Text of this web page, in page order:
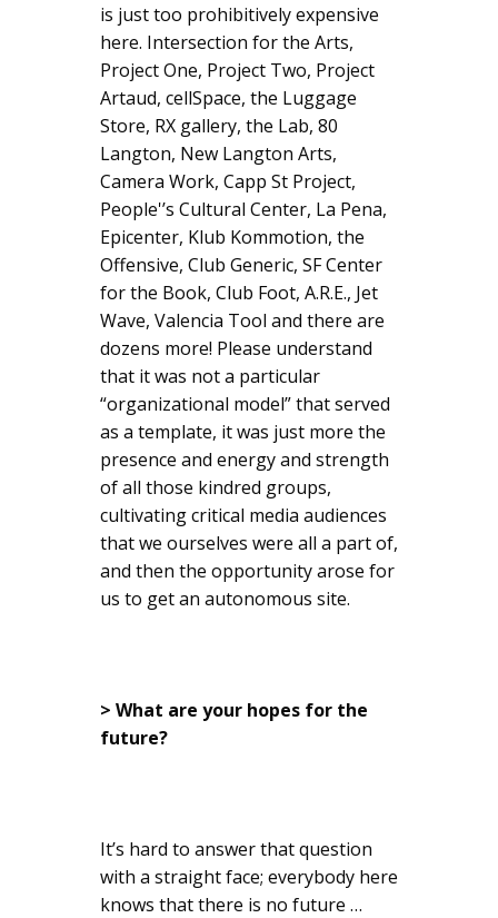
is just too prohibitively expensive
here. Intersection for the Arts,
Project One, Project Two, Project
Artaud, cellSpace, the Luggage
Store, RX gallery, the Lab, 80
Langton, New Langton Arts,
Camera Work, Capp St Project,
People'’s Cultural Center, La Pena,
Epicenter, Klub Kommotion, the
Offensive, Club Generic, SF Center
for the Book, Club Foot, A.R.E., Jet
Wave, Valencia Tool and there are
dozens more! Please understand
that it was not a particular
“organizational model” that served
as a template, it was just more the
presence and energy and strength
of all those kindred groups,
cultivating critical media audiences
that we ourselves were all a part of,
and then the opportunity arose for
us to get an autonomous site.
> What are your hopes for the
future?
It’s hard to answer that question
with a straight face; everybody here
knows that there is no future …